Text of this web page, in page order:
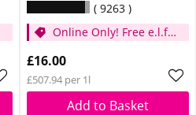
9263
Online Only! Free e.l.f.
Pink Quartz When You
Spend £14
£16.00
£507.94 per 1l
Add to Basket